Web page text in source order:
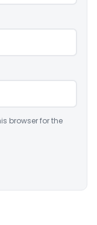
browser for the